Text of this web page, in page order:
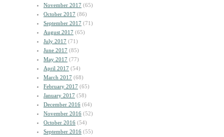
November 2017 (65)
October 2017 (86)
September 2017 (71)
August 2017 (65)
July 2017 (71)
June 2017 (85)
May 2017 (77)
April 2017 (54)
March 2017 (68)
February 2017 (65)
January 2017 (58)
December 2016 (64)
November 2016 (52)
October 2016 (54)
September 2016 (55)